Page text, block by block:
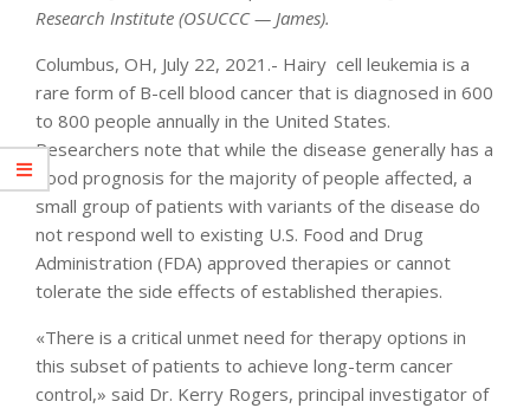
Research Institute (OSUCCC — James).
Columbus, OH, July 22, 2021.- Hairy cell leukemia is a
rare form of B-cell blood cancer that is diagnosed in 600
to 800 people annually in the United States.
Researchers note that while the disease generally has a
good prognosis for the majority of people affected, a
small group of patients with variants of the disease do
not respond well to existing U.S. Food and Drug
Administration (FDA) approved therapies or cannot
tolerate the side effects of established therapies.
«There is a critical unmet need for therapy options in
this subset of patients to achieve long-term cancer
control,» said Dr. Kerry Rogers, principal investigator of